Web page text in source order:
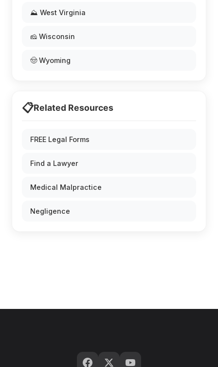
⛰️ West Virginia
🧀 Wisconsin
🤠 Wyoming
📋Related Resources
FREE Legal Forms
Find a Lawyer
Medical Malpractice
Negligence